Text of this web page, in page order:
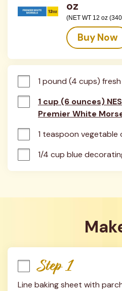
oz
(NET WT 12 oz
Buy Now
1 pound (4 cups)
1 cup (6 ounces)
Premier White
1 teaspoon vegetable
1/4 cup blue
Step 1
Line baking sheet with